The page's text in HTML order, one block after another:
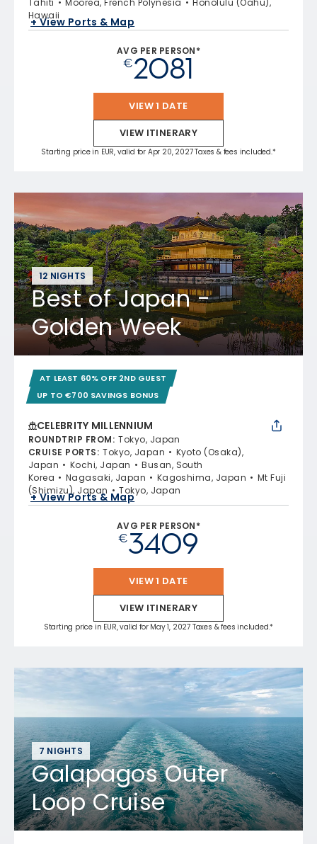
Tahiti Moorea, French Polynesia
Honolulu (Oahu),
Hawaii
+ View Ports & Map
AVG PER PERSON*
€2081
VIEW 1 DATE
VIEW ITINERARY
Starting price in EUR, valid for Apr 20, 2027 Taxes & fees included.*
12 NIGHTS
Best of Japan -
Golden Week
AT LEAST 60% OFF 2ND GUEST
UP TO €700 SAVINGS BONUS
CELEBRITY MILLENNIUM
ROUNDTRIP FROM: Tokyo, Japan
CRUISE PORTS: Tokyo, Japan
Kyoto (Osaka),
Japan
Kochi, Japan
Busan, South
Korea
Nagasaki, Japan Kagoshima, Japan
Mt Fuji
(Shimizu), Japan
Tokyo, Japan
+ View Ports & Map
AVG PER PERSON*
€3409
VIEW 1 DATE
VIEW ITINERARY
Starting price in EUR, valid for May 1, 2027 Taxes & fees included.*
7 NIGHTS
Galapagos Outer
Loop Cruise